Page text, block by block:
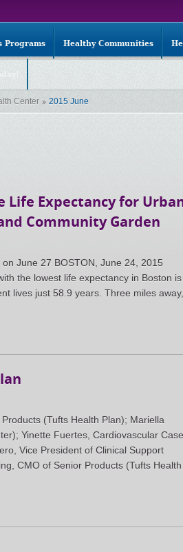
Programs Healthy Communities
Center 2015 June
Life Expectancy for
Community Garden
June 27 BOSTON, June 24, 2015
the lowest life expectancy in Boston is
lives just 58.9 years. Three miles away,
(Tufts Health Plan); Mariella
Yinette Fuertes, Cardiovascular Case
Vice President of Clinical Support
CMO of Senior Products (Tufts Health